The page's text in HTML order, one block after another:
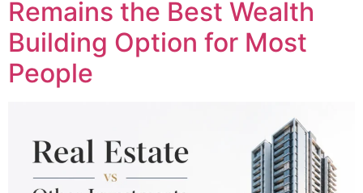
Remains the Best Wealth
Building Option for Most
People